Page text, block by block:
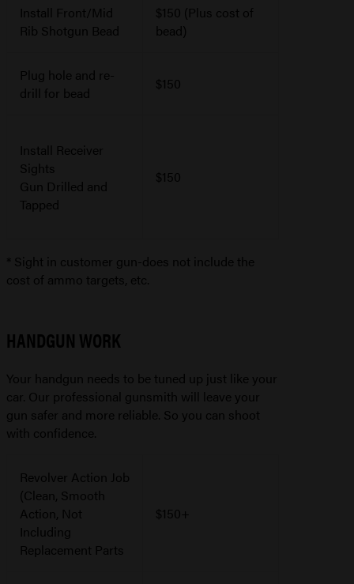
Install Front/Mid
Rib Shotgun Bead
$150 (Plus cost of
bead)
Plug hole and re-
drill for bead
$150
Install Receiver
Sights
Gun Drilled and
Tapped
$150
* Sight in customer gun-does not include the
cost of ammo targets, etc.
HANDGUN WORK
Your handgun needs to be tuned up just like your
car. Our professional gunsmith will leave your
gun safer and more reliable. So you can shoot
with confidence.
Revolver Action Job
(Clean, Smooth
Action, Not
Including
Replacement Parts
$150+